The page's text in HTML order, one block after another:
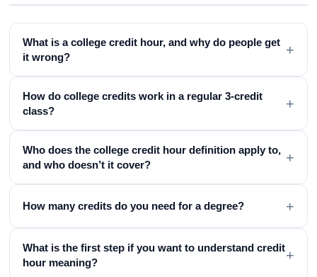
What is a college credit hour, and why do people get
it wrong?
+
How do college credits work in a regular 3-credit
class?
+
Who does the college credit hour definition apply to,
and who doesn’t it cover?
+
How many credits do you need for a degree? +
What is the first step if you want to understand credit
hour meaning?
+